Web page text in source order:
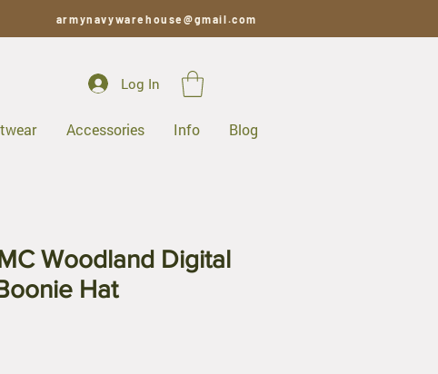
armynavywarehouse@gmail.com
Log In
Accessories Info Blog
Woodland Digital
Hat